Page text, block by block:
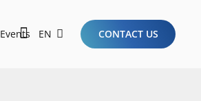
Events EN CONTACT US